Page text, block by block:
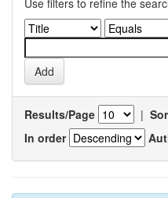
Use filters to refine the
Results/Page |
In order